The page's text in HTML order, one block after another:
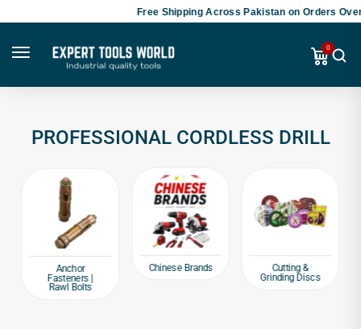
Free Shipping Across Pakistan on Orders Over
0
PROFESSIONAL CORDLESS DRILL
Anchor
Fasteners |
Rawl Bolts
Chinese Brands
Cutting &
Grinding Discs